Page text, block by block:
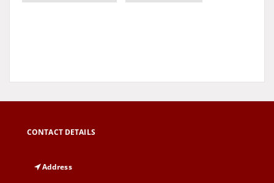
CONTACT DETAILS
Address